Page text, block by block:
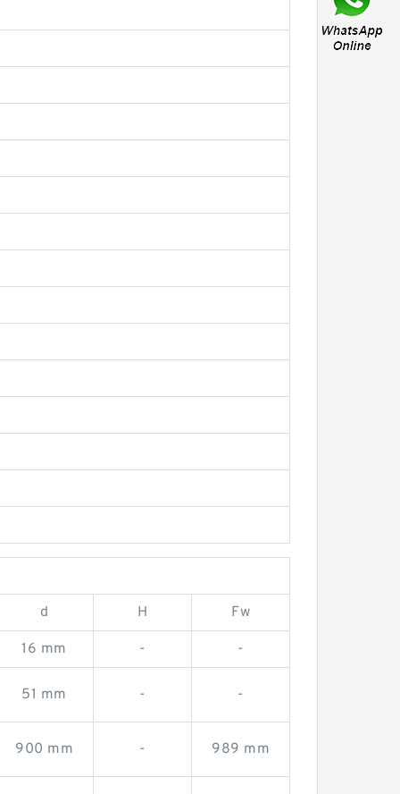
d H Fw
16 mm - -
51 mm - -
900 mm - 989 mm